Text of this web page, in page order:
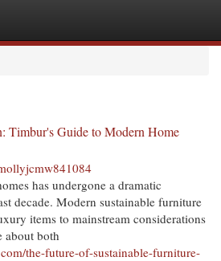
Timbur's Guide to Modern Home
has undergone a dramatic
decade. Modern sustainable furniture
items to mainstream considerations
about both
the-future-of-sustainable-furniture-